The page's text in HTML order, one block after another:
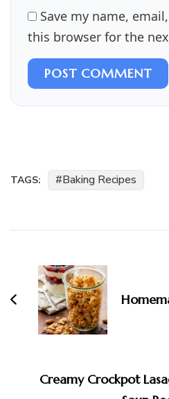
Save my name,
this browser for the
POST COMMENT
TAGS: Baking Recipes
Navigation
Creamy Crockpot